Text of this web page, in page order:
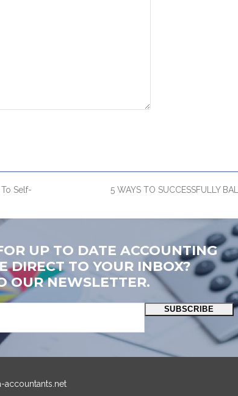
Self-
5 WAYS TO SUCCESSFULLY
UP TO DATE ACCOUNTING
DIRECT TO YOUR INBOX?
OUR NEWSLETTER.
SUBSCRIBE
accountants.net